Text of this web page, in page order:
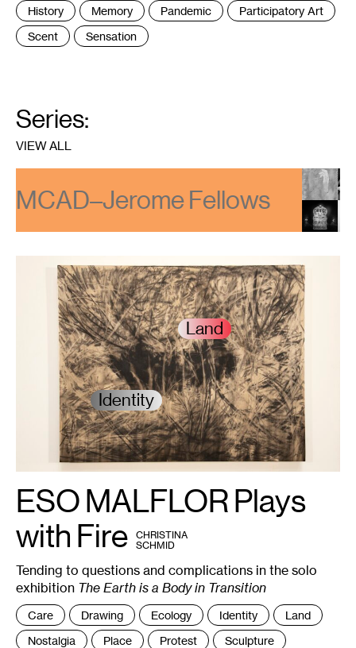
Tags
:
History Memory Pandemic
Participatory Art
Scent
Sensation
Series:
VIEW ALL
Fellows 2023/24
Land
Identity
1ESO
MALFLOR,
Hole,
Courtesy
HAIR
ESO MALFLOR Plays
with Fire
BY
CHRISTINA
SCHMID
Tending to questions and complications in the solo
exhibition The Earth is a Body in Transition
Tags
:
Care Drawing Ecology Identity
Land
Nostalgia
Place Protest
Sculpture